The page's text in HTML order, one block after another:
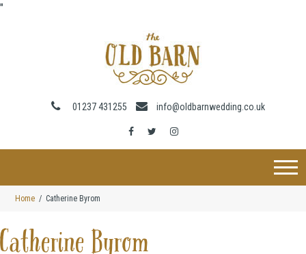
"
01237 431255 info@oldbarnwedding.co.uk
Home Catherine Byrom
Catherine Byrom